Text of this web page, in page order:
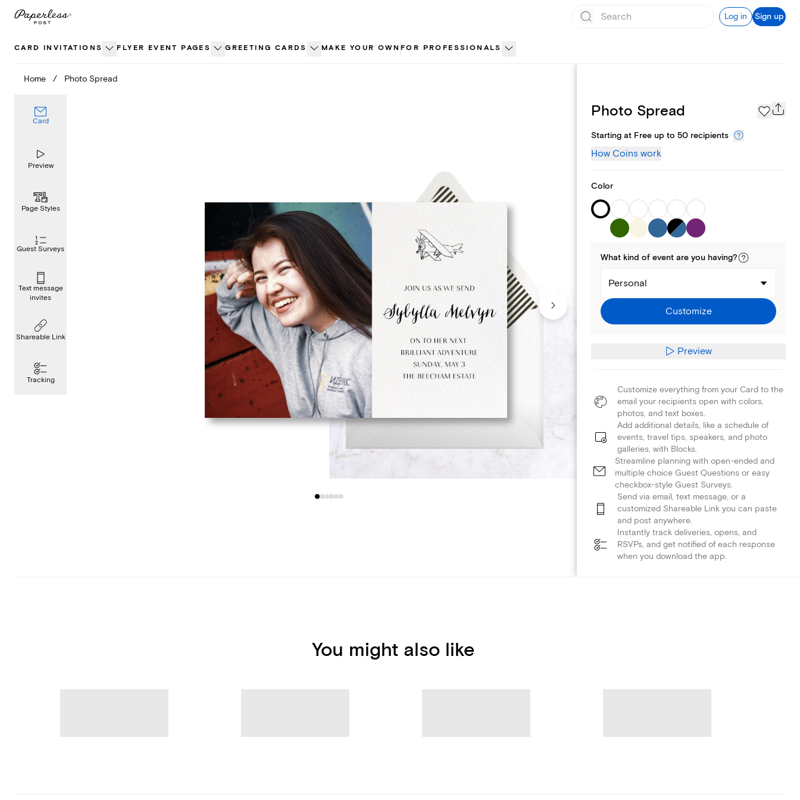
Skip
Log in Sign up
CARD INVITATIONS FLYER EVENT PAGES GREETING CARDS MAKE YOUR OWN FOR PROFESSIONALS
Home / Photo Spread
Card
Preview
Page Styles
Guest Surveys
Text message
invites
Shareable Link
Tracking
Page Styles
Photo Spread
Starting at Free up to 50 recipients
How Coins work
Color
What kind of event are you having?
Personal
Customize
Preview
Customize everything from your Card to the
email your recipients open with colors,
photos, and text boxes.
Add additional details, like a schedule of
events, travel tips, speakers, and photo
galleries, with Blocks.
Streamline planning with open-ended and
multiple choice Guest Questions or easy
checkbox-style Guest Surveys.
Send via email, text message, or a
customized Shareable Link you can paste
and post anywhere.
Instantly track deliveries, opens, and
RSVPs, and get notified of each response
when you download the app.
You might also like